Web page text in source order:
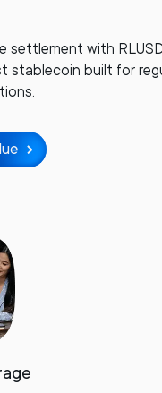
settlement with
stablecoin built for